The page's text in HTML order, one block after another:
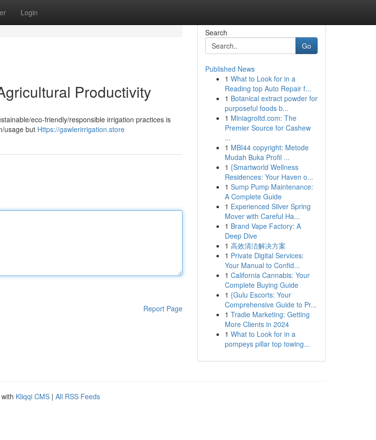
Login
Productivity
eco-friendly/responsible irrigation practices is
usage but Https://gawlerirrigation.store
Report Page
Search
Go
Published News
1 What to Look for in a
Reading top Auto Repair f...
1 Botanical extract powder for
purposeful foods b...
1 Miniagroltd.com: The
Premier Source for Cashew
...
1 MBI44 copyright: Metode
Mudah Buka Profil ...
1 {Smartworld Wellness
Residences: Your Haven o...
1 Sump Pump Maintenance:
A Complete Guide
1 Experienced Silver Spring
Mover with Careful Ha...
1 Brand Vape Factory: A
Deep Dive
1 高效清洁解决方案
1 Private Digital Services:
Your Manual to Confid...
1 California Cannabis: Your
Complete Buying Guide
1 {Gulu Escorts: Your
Comprehensive Guide to Pr...
1 Tradie Marketing: Getting
More Clients in 2024
1 What to Look for in a
pompeys pillar top towing...
Kliqqi CMS | All RSS Feeds